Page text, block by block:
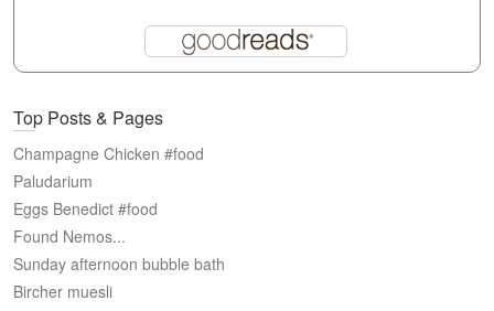
Top Posts & Pages
Champagne Chicken #food
Paludarium
Eggs Benedict #food
Found Nemos...
Sunday afternoon bubble bath
Bircher muesli